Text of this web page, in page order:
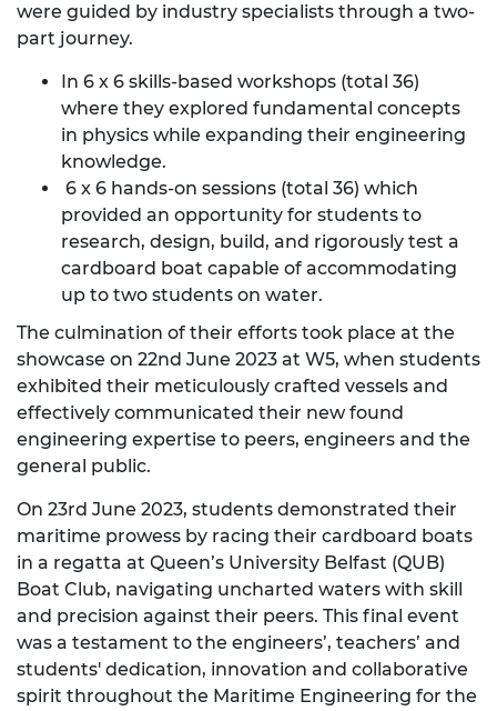
were guided by industry specialists through a two-
part journey.
In 6 x 6 skills-based workshops (total 36)
where they explored fundamental concepts
in physics while expanding their engineering
knowledge.
6 x 6 hands-on sessions (total 36) which
provided an opportunity for students to
research, design, build, and rigorously test a
cardboard boat capable of accommodating
up to two students on water.
The culmination of their efforts took place at the
showcase on 22nd June 2023 at W5, when students
exhibited their meticulously crafted vessels and
effectively communicated their new found
engineering expertise to peers, engineers and the
general public.
On 23rd June 2023, students demonstrated their
maritime prowess by racing their cardboard boats
in a regatta at Queen’s University Belfast (QUB)
Boat Club, navigating uncharted waters with skill
and precision against their peers. This final event
was a testament to the engineers’, teachers’ and
students' dedication, innovation and collaborative
spirit throughout the Maritime Engineering for the